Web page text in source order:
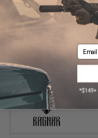
Ragnar
Email